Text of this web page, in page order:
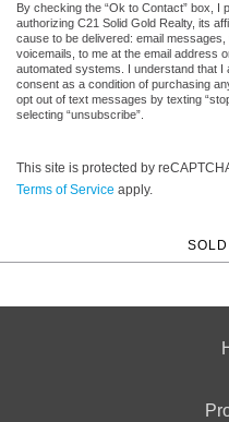
By checking the “Ok to Contact” box,
authorizing C21 Solid Gold Realty, its
cause to be delivered: email
voicemails, to me at the email address
automated systems. I understand that
consent as a condition of purchasing
opt out of text messages by texting
selecting “unsubscribe”.
This site is protected by
Terms of Service apply.